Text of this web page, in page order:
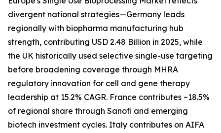
divergent national strategies—Germany leads
regionally with biopharma manufacturing hub
strength, contributing USD 2.48 Billion in 2025, while
the UK historically used selective single-use targeting
before broadening coverage through MHRA
regulatory innovation for cell and gene therapy
leadership at 15.2% CAGR. France contributes ~18.5%
of regional share through Sanofi and emerging
biotech investment cycles. Italy contributes on AIFA